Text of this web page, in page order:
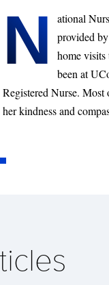
N
ational
provided
home visits
been at
Registered Nurse. Most
her kindness and